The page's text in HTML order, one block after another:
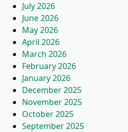
July 2026
June 2026
May 2026
April 2026
March 2026
February 2026
January 2026
December 2025
November 2025
October 2025
September 2025